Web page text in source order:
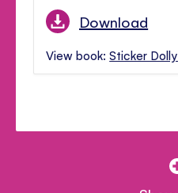
Download
View book:Sticker